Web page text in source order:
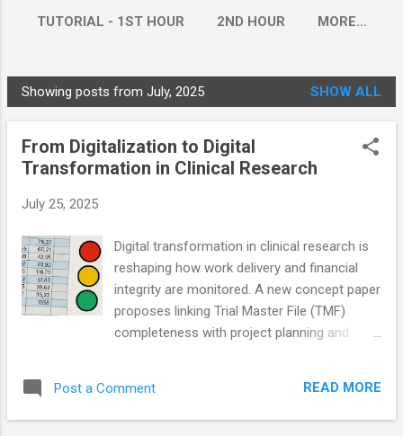
TUTORIAL - 1ST HOUR 2ND HOUR MORE…
P
o
Showing posts from July, 2025 SHOW ALL
From Digitalization to Digital
Transformation in Clinical Research
July 25, 2025
Digital transformation in clinical research is
reshaping how work delivery and financial
integrity are monitored. A new concept paper
proposes linking Trial Master File (TMF)
completeness with project planning and
By aligning TMF documentation with work
breakdown structures and Gantt-based
Post a Comment READ MORE